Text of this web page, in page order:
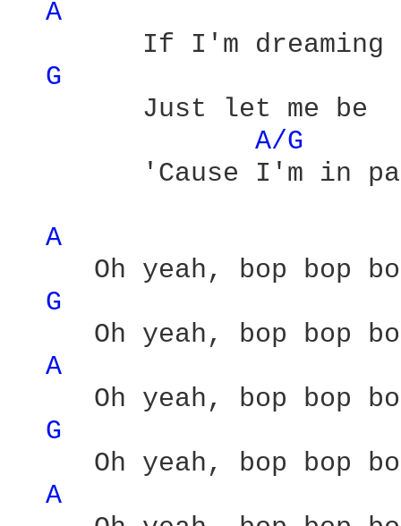
A
If I'm
G
        Just let me be
A/G
'Cause I'm in
A
Oh yeah, bop bop
G
Oh yeah, bop bop
A
Oh yeah, bop bop
G
Oh yeah, bop bop
A